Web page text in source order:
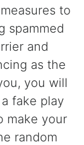
to
spammed
and
as the
you will
fake play
make your
random